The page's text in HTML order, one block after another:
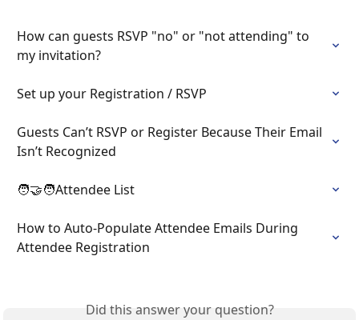
How can guests RSVP "no" or "not attending" to
my invitation?
Set up your Registration / RSVP
Guests Can’t RSVP or Register Because Their Email
Isn’t Recognized
🧑‍🤝‍🧑Attendee List
How to Auto-Populate Attendee Emails During
Attendee Registration
Did this answer your question?